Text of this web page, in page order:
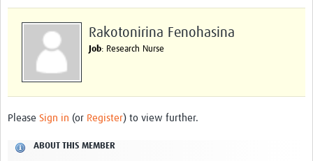
Equity
Economics of Health Behaviour
Health Care Financing
Health Care Markets and Contracts
Rakotonirina Fenohasina
Job: Research Nurse
Please Sign in (or Register) to view further.
ABOUT THIS MEMBER